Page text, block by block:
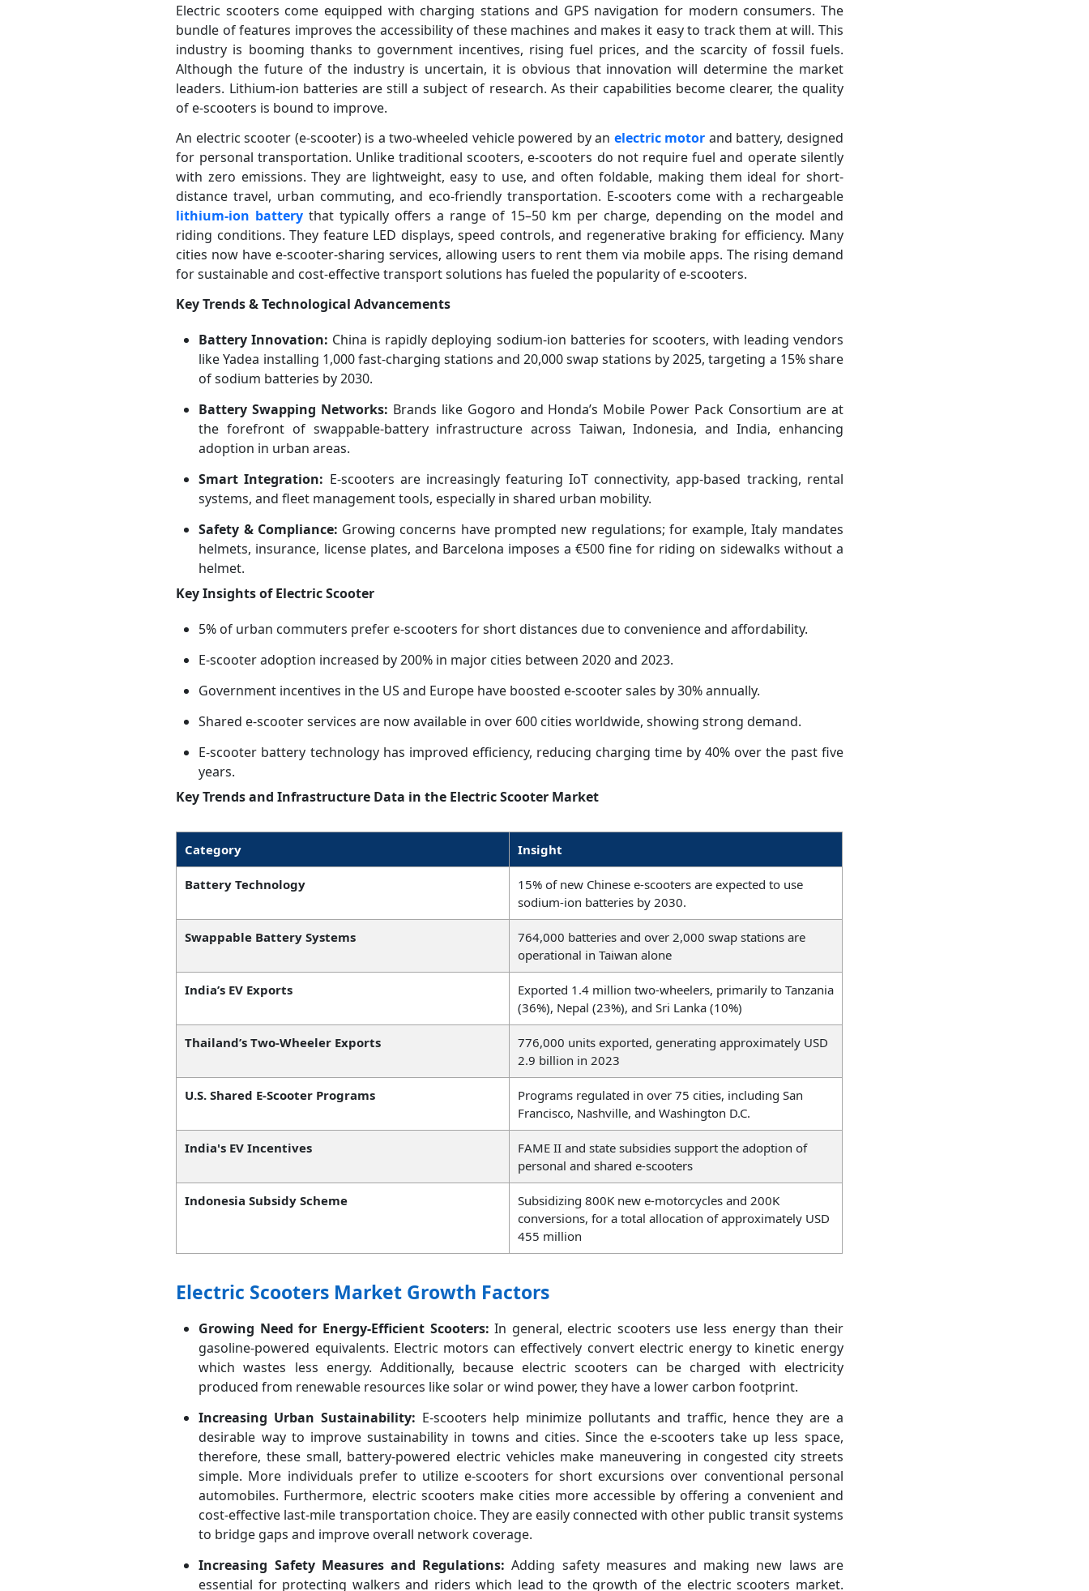
Electric scooters come equipped with charging stations and GPS navigation for modern consumers. The
bundle of features improves the accessibility of these machines and makes it easy to track them at will. This
industry is booming thanks to government incentives, rising fuel prices, and the scarcity of fossil fuels.
Although the future of the industry is uncertain, it is obvious that innovation will determine the market
leaders. Lithium-ion batteries are still a subject of research. As their capabilities become clearer, the quality
of e-scooters is bound to improve.
An electric scooter (e-scooter) is a two-wheeled vehicle powered by an electric motor and battery, designed
for personal transportation. Unlike traditional scooters, e-scooters do not require fuel and operate silently
with zero emissions. They are lightweight, easy to use, and often foldable, making them ideal for short-
distance travel, urban commuting, and eco-friendly transportation. E-scooters come with a rechargeable
lithium-ion battery that typically offers a range of 15–50 km per charge, depending on the model and
riding conditions. They feature LED displays, speed controls, and regenerative braking for efficiency. Many
cities now have e-scooter-sharing services, allowing users to rent them via mobile apps. The rising demand
for sustainable and cost-effective transport solutions has fueled the popularity of e-scooters.
Key Trends & Technological Advancements
Battery Innovation: China is rapidly deploying sodium-ion batteries for scooters, with leading vendors
like Yadea installing 1,000 fast-charging stations and 20,000 swap stations by 2025, targeting a 15% share
of sodium batteries by 2030.
Battery Swapping Networks: Brands like Gogoro and Honda’s Mobile Power Pack Consortium are at
the forefront of swappable-battery infrastructure across Taiwan, Indonesia, and India, enhancing
adoption in urban areas.
Smart Integration: E-scooters are increasingly featuring IoT connectivity, app-based tracking, rental
systems, and fleet management tools, especially in shared urban mobility.
Safety & Compliance: Growing concerns have prompted new regulations; for example, Italy mandates
helmets, insurance, license plates, and Barcelona imposes a €500 fine for riding on sidewalks without a
helmet.
Key Insights of Electric Scooter
5% of urban commuters prefer e-scooters for short distances due to convenience and affordability.
E-scooter adoption increased by 200% in major cities between 2020 and 2023.
Government incentives in the US and Europe have boosted e-scooter sales by 30% annually.
Shared e-scooter services are now available in over 600 cities worldwide, showing strong demand.
E-scooter battery technology has improved efficiency, reducing charging time by 40% over the past five
years.
Key Trends and Infrastructure Data in the Electric Scooter Market
Category Insight
Battery Technology
15% of new Chinese e-scooters are expected to use
sodium-ion batteries by 2030.
Swappable Battery Systems
764,000 batteries and over 2,000 swap stations are
operational in Taiwan alone
India’s EV Exports
Exported 1.4 million two-wheelers, primarily to Tanzania
(36%), Nepal (23%), and Sri Lanka (10%)
Thailand’s Two-Wheeler Exports
776,000 units exported, generating approximately USD
2.9 billion in 2023
U.S. Shared E-Scooter Programs
Programs regulated in over 75 cities, including San
Francisco, Nashville, and Washington D.C.
India's EV Incentives
FAME II and state subsidies support the adoption of
personal and shared e-scooters
Indonesia Subsidy Scheme
Subsidizing 800K new e-motorcycles and 200K
conversions, for a total allocation of approximately USD
455 million
Electric Scooters Market Growth Factors
Growing Need for Energy-Efficient Scooters: In general, electric scooters use less energy than their
gasoline-powered equivalents. Electric motors can effectively convert electric energy to kinetic energy
which wastes less energy. Additionally, because electric scooters can be charged with electricity
produced from renewable resources like solar or wind power, they have a lower carbon footprint.
Increasing Urban Sustainability: E-scooters help minimize pollutants and traffic, hence they are a
desirable way to improve sustainability in towns and cities. Since the e-scooters take up less space,
therefore, these small, battery-powered electric vehicles make maneuvering in congested city streets
simple. More individuals prefer to utilize e-scooters for short excursions over conventional personal
automobiles. Furthermore, electric scooters make cities more accessible by offering a convenient and
cost-effective last-mile transportation choice. They are easily connected with other public transit systems
to bridge gaps and improve overall network coverage.
Increasing Safety Measures and Regulations:Adding safety measures and making new laws are
essential for protecting walkers and riders which lead to the growth of the electric scooters market.